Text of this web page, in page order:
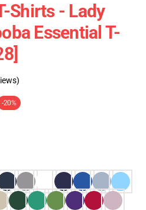
Shirts - Lady
Essential T-
-20%